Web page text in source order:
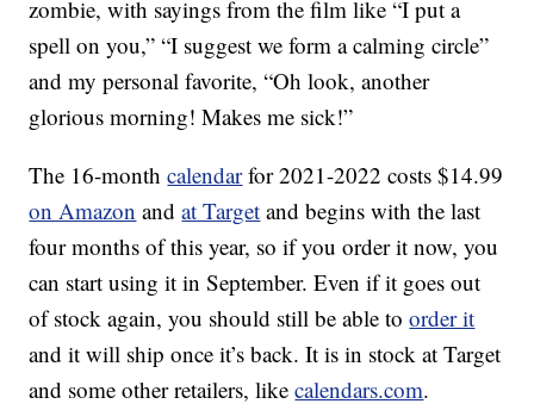
zombie, with sayings from the film like “I put a
spell on you,” “I suggest we form a calming circle”
and my personal favorite, “Oh look, another
glorious morning! Makes me sick!”
The 16-monthcalendarfor 2021-2022 costs $14.99
on Amazon andat Target and begins with the last
four months of this year, so if you order it now, you
can start using it in September. Even if it goes out
of stock again, you should still be able toorder it
and it will ship once it’s back. It is in stock at Target
and some other retailers, likecalendars.com.